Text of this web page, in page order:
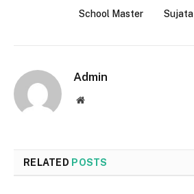
School Master Sujata
Admin
Website
RELATED POSTS